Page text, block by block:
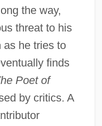
the way,
threat to his
as he tries to
finds
Poet of
by critics. A